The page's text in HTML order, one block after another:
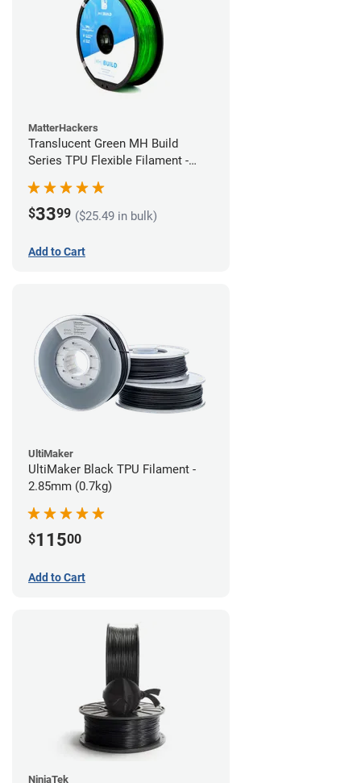
MatterHackers
Translucent Green MH Build
Series TPU Flexible Filament -
$3399 ($25.49 in bulk)
Add to Cart
UltiMaker
UltiMaker Black TPU Filament -
2.85mm (0.7kg)
$11500
Add to Cart
NinjaTek